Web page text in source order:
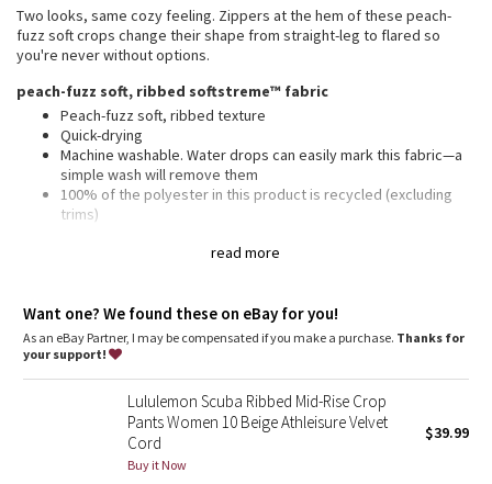
Aerial
Transition Multi
Strive
Clouded Dreams
Camo
Paisley
Blooming Pixie
Secret Garden
Vests
Swim Tops
Water Bottles
Other
Hats
Other
read more
Two looks, same cozy feeling. Zippers at the hem of these peach-
fuzz soft crops change their shape from straight-leg to flared so
you're never without options.
peach-fuzz soft, ribbed softstreme™ fabric
Peach-fuzz soft, ribbed texture
Quick-drying
Machine washable. Water drops can easily mark this fabric—a
simple wash will remove them
100% of the polyester in this product is recycled (excluding
trims)
materials that support the protection of ancient and
high rise, cropped length
Intended to sit above ankle
Tight fit
Zippers at the hem change the shape from straight leg to
Pull-on waistband
Back drop-in pocket
Want one? We found these on eBay for you!
As an eBay Partner, I may be compensated if you make a purchase. Thanks for
your support!
Lululemon Scuba Ribbed Mid-Rise Crop
Pants Women 10 Beige Athleisure Velvet
Cord
Buy it Now
$39.99